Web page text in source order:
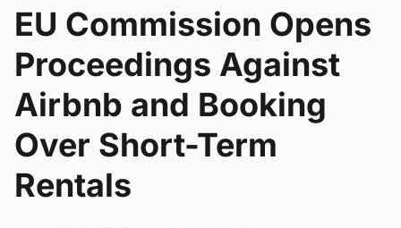
EU Commission Opens
Proceedings Against
Airbnb and Booking
Over Short-Term
Rentals